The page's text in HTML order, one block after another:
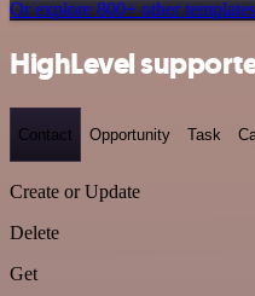
Or explore 800+ other
HighLevel
Contact Opportunity Task
Create or Update
Delete
Get